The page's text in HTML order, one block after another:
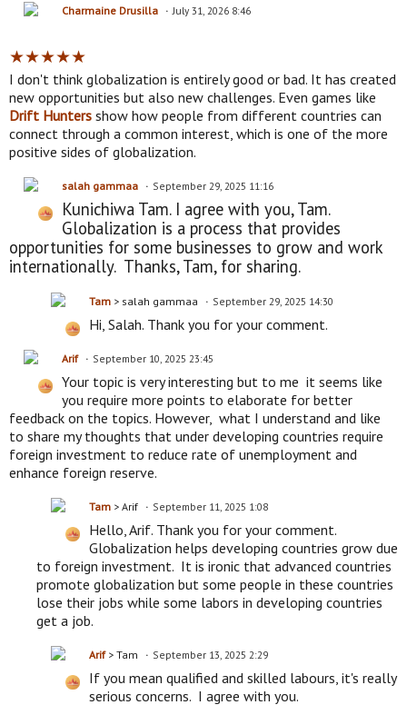
Charmaine Drusilla July 31, 2026 8:46
★★★★★
I don't think globalization is entirely good or bad. It has created
new opportunities but also new challenges. Even games like
Drift Hunters show how people from different countries can
connect through a common interest, which is one of the more
positive sides of globalization.
salah gammaa September 29, 2025 11:16
Kunichiwa Tam. I agree with you, Tam.
Globalization is a process that provides
opportunities for some businesses to grow and work
internationally. Thanks, Tam, for sharing.
Tam > salah gammaa September 29, 2025 14:30
Hi, Salah. Thank you for your comment.
Arif September 10, 2025 23:45
Your topic is very interesting but to me it seems like
you require more points to elaborate for better
feedback on the topics. However, what I understand and like
to share my thoughts that under developing countries require
foreign investment to reduce rate of unemployment and
enhance foreign reserve.
Tam > Arif September 11, 2025 1:08
Hello, Arif. Thank you for your comment.
Globalization helps developing countries grow due
to foreign investment. It is ironic that advanced countries
promote globalization but some people in these countries
lose their jobs while some labors in developing countries
get a job.
Arif> Tam September 13, 2025 2:29
If you mean qualified and skilled labours, it's really
serious concerns. I agree with you.